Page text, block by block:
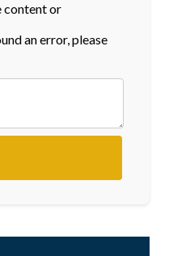
content or
an error, please